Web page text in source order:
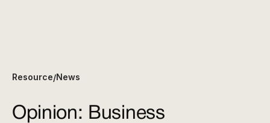
Resource/News
Opinion: Business